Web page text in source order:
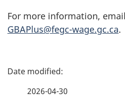
For more information,
GBAPlus@fegc-wage.gc.ca.
P
2026-04-30